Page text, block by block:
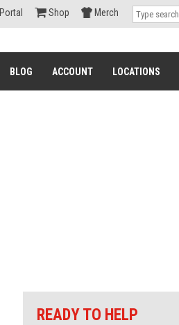
Portal Shop Merch
BLOG ACCOUNT LOCATIONS
READY TO HELP